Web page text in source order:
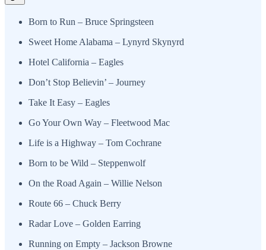
Born to Run – Bruce Springsteen
Sweet Home Alabama – Lynyrd Skynyrd
Hotel California – Eagles
Don’t Stop Believin’ – Journey
Take It Easy – Eagles
Go Your Own Way – Fleetwood Mac
Life is a Highway – Tom Cochrane
Born to be Wild – Steppenwolf
On the Road Again – Willie Nelson
Route 66 – Chuck Berry
Radar Love – Golden Earring
Running on Empty – Jackson Browne